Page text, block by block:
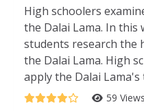
High schoolers
the Dalai Lama. In
students research the
the Dalai Lama. High
apply the Dalai
59 Views